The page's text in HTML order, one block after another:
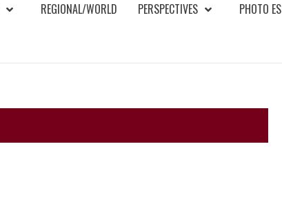
REGIONAL/WORLD PERSPECTIVES PHOTO